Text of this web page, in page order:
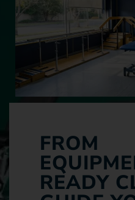
FROM
READY